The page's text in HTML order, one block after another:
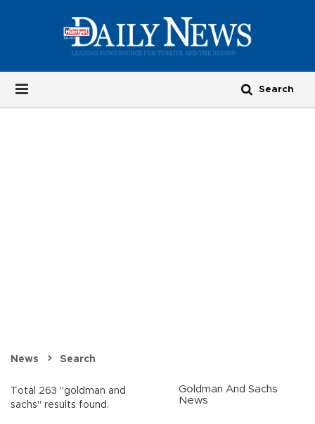
News Search
Total 263 "goldman and
sachs" results found.
Goldman And Sachs
News